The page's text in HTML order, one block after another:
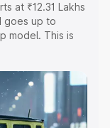
at ₹12.31 Lakhs
goes up to
model. This is
Cost.
price of
with key
the best option.